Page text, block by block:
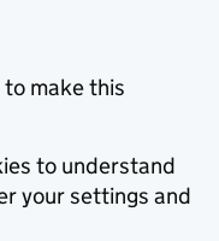
to make this
to understand
your settings and